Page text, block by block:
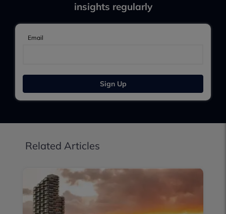
insights regularly
Email
Sign Up
Related Articles